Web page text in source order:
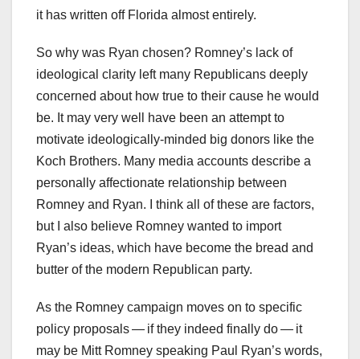
it has written off Florida almost entirely.
So why was Ryan chosen? Romney’s lack of
ideological clarity left many Republicans deeply
concerned about how true to their cause he would
be. It may very well have been an attempt to
motivate ideologically-minded big donors like the
Koch Brothers. Many media accounts describe a
personally affectionate relationship between
Romney and Ryan. I think all of these are factors,
but I also believe Romney wanted to import
Ryan’s ideas, which have become the bread and
butter of the modern Republican party.
As the Romney campaign moves on to specific
policy proposals — if they indeed finally do — it
may be Mitt Romney speaking Paul Ryan’s words,